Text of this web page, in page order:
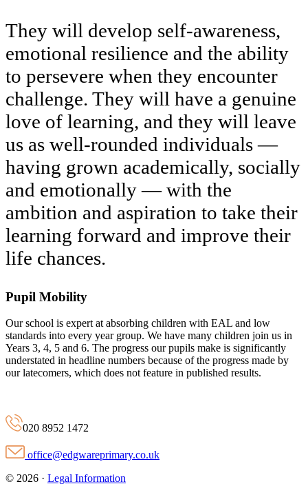
They will develop self-awareness,
emotional resilience and the ability
to persevere when they encounter
challenge. They will have a genuine
love of learning, and they will leave
us as well-rounded individuals —
having grown academically, socially
and emotionally — with the
ambition and aspiration to take their
learning forward and improve their
life chances.
Pupil Mobility
Our school is expert at absorbing children with EAL and low
standards into every year group. We have many children join us in
Years 3, 4, 5 and 6. The progress our pupils make is significantly
understated in headline numbers because of the progress made by
our latecomers, which does not feature in published results.
020 8952 1472
office@edgwareprimary.co.uk
© 2026 · Legal Information